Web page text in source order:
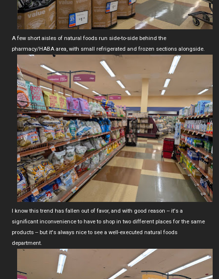
A few short aisles of natural foods run side-to-side behind the
pharmacy/HABA area, with small refrigerated and frozen sections alongside.
I know this trend has fallen out of favor, and with good reason -- it's a
significant inconvenience to have to shop in two different places for the same
products -- but it's always nice to see a well-executed natural foods
department.